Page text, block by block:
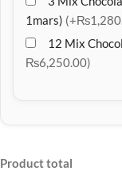
1mars)
12 Mix
₨6,250.00)
Product total